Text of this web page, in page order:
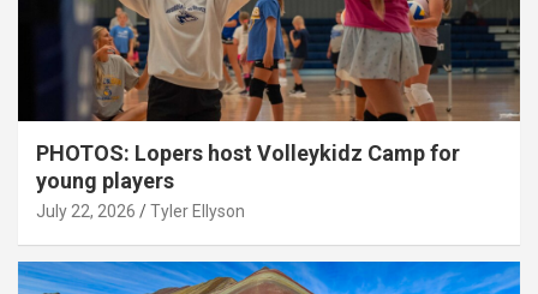
PHOTOS: Lopers host Volleykidz Camp for
young players
July 22, 2026 Tyler Ellyson